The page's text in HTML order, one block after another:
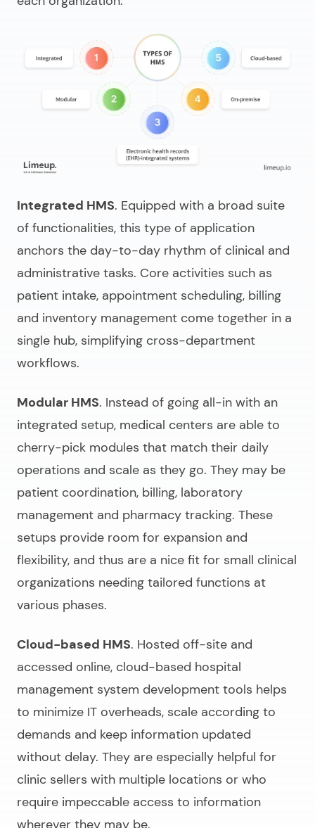
Integrated HMS. Equipped with a broad suite
of functionalities, this type of application
anchors the day-to-day rhythm of clinical and
administrative tasks. Core activities such as
patient intake, appointment scheduling, billing
and inventory management come together in a
single hub, simplifying cross-department
workflows.
Modular HMS. Instead of going all-in with an
integrated setup, medical centers are able to
cherry-pick modules that match their daily
operations and scale as they go. They may be
patient coordination, billing, laboratory
management and pharmacy tracking. These
setups provide room for expansion and
flexibility, and thus are a nice fit for small clinical
organizations needing tailored functions at
various phases.
Cloud-based HMS. Hosted off-site and
accessed online, cloud-based hospital
management system development tools helps
to minimize IT overheads, scale according to
demands and keep information updated
without delay. They are especially helpful for
clinic sellers with multiple locations or who
require impeccable access to information
wherever they may be.